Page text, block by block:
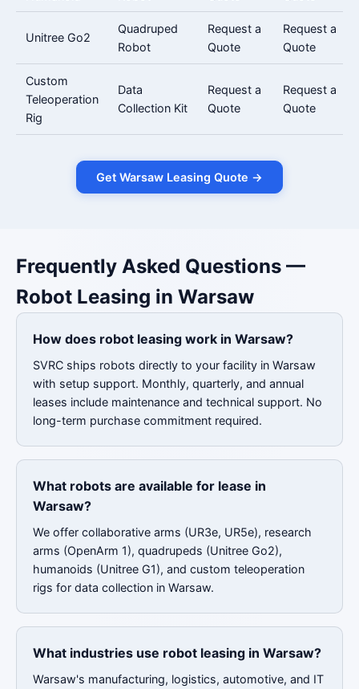
Unitree Go2
Quadruped
Robot
Request a
Quote
Request a
Quote
Custom
Teleoperation
Rig
Data
Collection Kit
Request a
Quote
Request a
Quote
Get Warsaw Leasing Quote →
Frequently Asked Questions —
Robot Leasing in Warsaw
How does robot leasing work in Warsaw?
SVRC ships robots directly to your facility in Warsaw
with setup support. Monthly, quarterly, and annual
leases include maintenance and technical support. No
long-term purchase commitment required.
What robots are available for lease in
Warsaw?
We offer collaborative arms (UR3e, UR5e), research
arms (OpenArm 1), quadrupeds (Unitree Go2),
humanoids (Unitree G1), and custom teleoperation
rigs for data collection in Warsaw.
What industries use robot leasing in Warsaw?
Warsaw's manufacturing, logistics, automotive, and IT